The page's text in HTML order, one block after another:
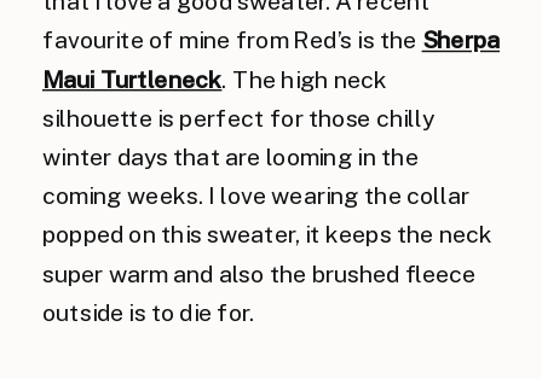
favourite of mine from Red’s is the Sherpa
Maui Turtleneck. The high neck
silhouette is perfect for those chilly
winter days that are looming in the
coming weeks. I love wearing the collar
popped on this sweater, it keeps the neck
super warm and also the brushed fleece
outside is to die for.